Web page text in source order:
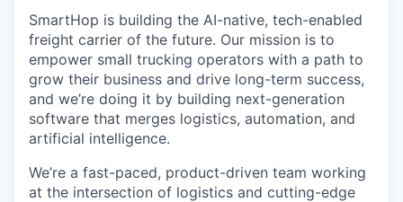
SmartHop is building the AI-native, tech-enabled
freight carrier of the future. Our mission is to
empower small trucking operators with a path to
grow their business and drive long-term success,
and we’re doing it by building next-generation
software that merges logistics, automation, and
artificial intelligence.
We’re a fast-paced, product-driven team working
at the intersection of logistics and cutting-edge